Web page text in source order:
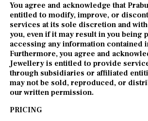
You agree and acknowledge that
entitled to modify, improve, or
services at its sole discretion and
you, even if it may result in you being
accessing any information contained
Furthermore, you agree and
Jewellery is entitled to provide
through subsidiaries or affiliated
may not be sold, reproduced, or
our written permission.
PRICING